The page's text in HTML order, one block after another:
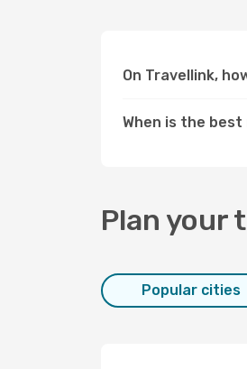
On Travellink,
When is the
Plan your
Popular cities